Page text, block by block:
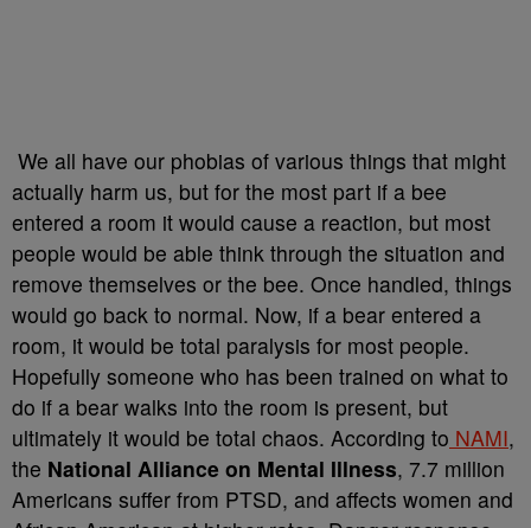
We all have our phobias of various things that might
actually harm us, but for the most part if a bee
entered a room it would cause a reaction, but most
people would be able think through the situation and
remove themselves or the bee. Once handled, things
would go back to normal. Now, if a bear entered a
room, it would be total paralysis for most people.
Hopefully someone who has been trained on what to
do if a bear walks into the room is present, but
ultimately it would be total chaos. According to NAMI,
the National Alliance on Mental Illness, 7.7 million
Americans suffer from PTSD, and affects women and